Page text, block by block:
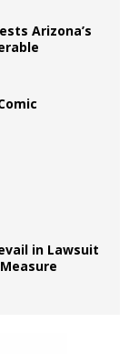
Arizona’s
in Lawsuit